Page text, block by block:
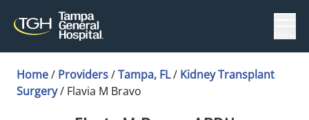
Home/ Providers/Tampa, FL/ Kidney Transplant
Surgery/ Flavia M Bravo